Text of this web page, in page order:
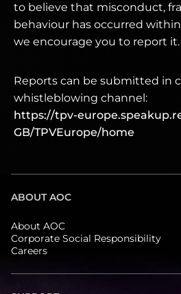
to believe that misconduct,
behaviour has occurred
we encourage you to report it.
Reports can be submitted in
whistleblowing channel:
https://tpv-
GB/TPVEurope/home
ABOUT AOC
About AOC
Corporate Social Responsibility
Careers